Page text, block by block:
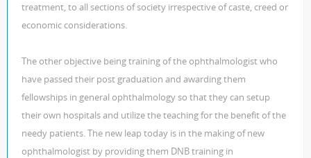
treatment, to all sections of society irrespective of caste, creed or
economic considerations.
The other objective being training of the ophthalmologist who
have passed their post graduation and awarding them
fellowships in general ophthalmology so that they can setup
their own hospitals and utilize the teaching for the benefit of the
needy patients. The new leap today is in the making of new
ophthalmologist by providing them DNB training in